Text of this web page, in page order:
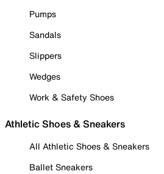
Pumps
Sandals
Slippers
Wedges
Work & Safety Shoes
Athletic Shoes & Sneakers
All Athletic Shoes & Sneakers
Ballet Sneakers